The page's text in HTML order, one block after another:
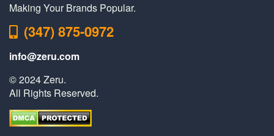
Making Your Brands Popular.
(347) 875-0972
info@zeru.com
© 2024 Zeru.
All Rights Reserved.